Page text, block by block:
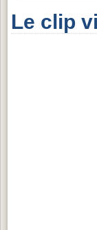
Le clip